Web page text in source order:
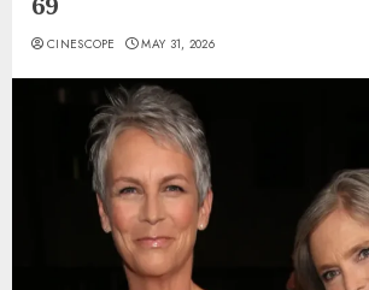
CINESCOPE MAY 31, 2026